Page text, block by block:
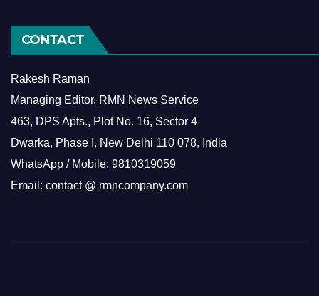
CONTACT
Rakesh Raman
Managing Editor, RMN News Service
463, DPS Apts., Plot No. 16, Sector 4
Dwarka, Phase I, New Delhi 110 078, India
WhatsApp / Mobile: 9810319059
Email: contact @ rmncompany.com